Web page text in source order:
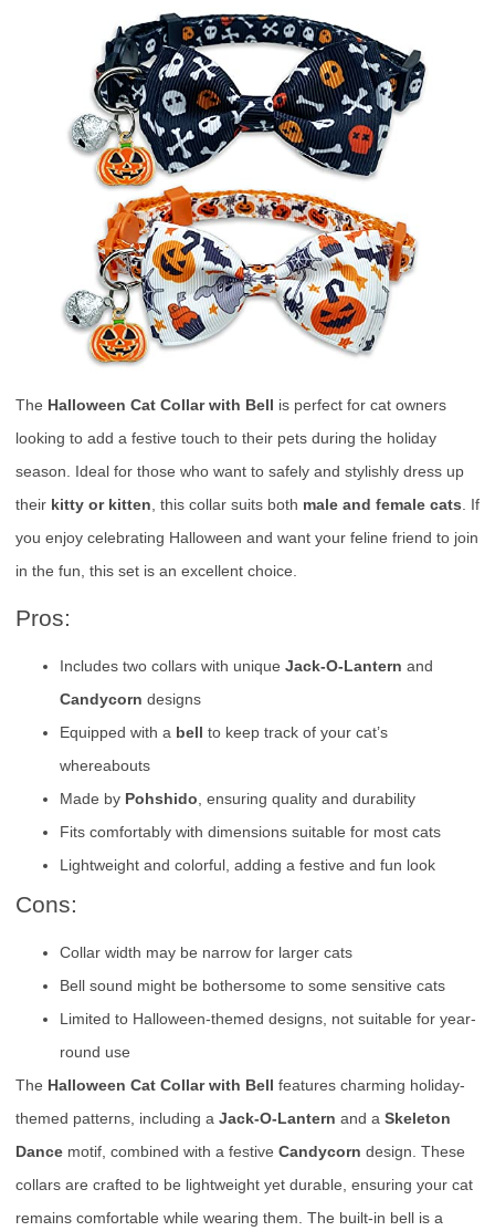
The Halloween Cat Collar with Bell is perfect for cat owners
looking to add a festive touch to their pets during the holiday
season. Ideal for those who want to safely and stylishly dress up
their kitty or kitten , this collar suits both male and female cats . If
you enjoy celebrating Halloween and want your feline friend to join
in the fun, this set is an excellent choice.
Pros:
Includes two collars with unique Jack-O-Lantern and
Candycorn designs
Equipped with a bell to keep track of your cat’s
whereabouts
Made by Pohshido , ensuring quality and durability
Fits comfortably with dimensions suitable for most cats
Lightweight and colorful, adding a festive and fun look
Cons:
Collar width may be narrow for larger cats
Bell sound might be bothersome to some sensitive cats
Limited to Halloween-themed designs, not suitable for year-
round use
The Halloween Cat Collar with Bell features charming holiday-
themed patterns, including a Jack-O-Lantern and a Skeleton
Dance motif, combined with a festive Candycorn design. These
collars are crafted to be lightweight yet durable, ensuring your cat
remains comfortable while wearing them. The built-in bell is a